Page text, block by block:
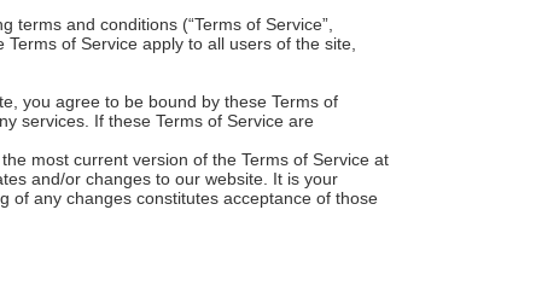
and conditions (“Terms of Service”,
of Service apply to all users of the site,
you agree to be bound by these Terms of
services. If these Terms of Service are
most current version of the Terms of Service at
and/or changes to our website. It is your
of any changes constitutes acceptance of those